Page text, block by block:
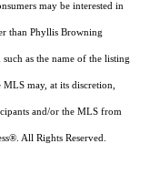
may be interested in
than Phyllis Browning
as the name of the listing
MLS may, at its discretion,
and/or the MLS from
All Rights Reserved.